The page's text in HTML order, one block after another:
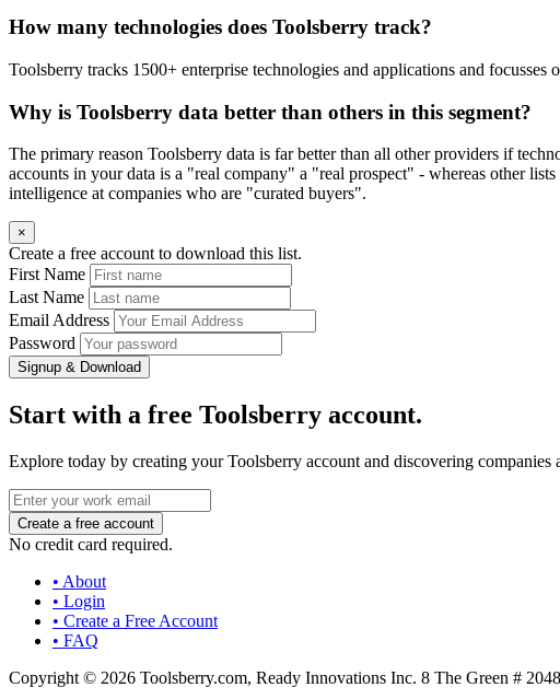
How many technologies does Toolsberry track?
Toolsberry tracks 1500+ enterprise technologies and applications and
Why is Toolsberry data better than others in this segment?
The primary reason Toolsberry data is far better than all other providers if
accounts in your data is a "real company" a "real prospect" - whereas other
intelligence at companies who are "curated buyers".
×
Create a free account to download this list.
First Name
Last Name
Email Address
Password
Signup & Download
Start with a free Toolsberry account.
Explore today by creating your Toolsberry account and discovering companies
No credit card required.
• About
• Login
• Create a Free Account
• FAQ
Copyright © 2026 Toolsberry.com, Ready Innovations Inc. 8 The Green #